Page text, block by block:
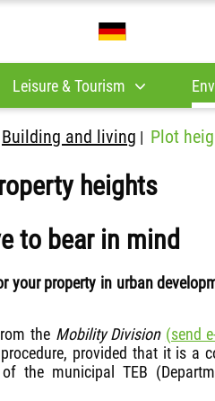
Leisure & Tourism
Building and living | Plot
heights
to bear in mind
your property in urban
the Mobility Division (send
provided that it is a
the municipal TEB